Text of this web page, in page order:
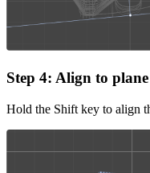
Step 4: Align to plane
Hold the Shift key to align